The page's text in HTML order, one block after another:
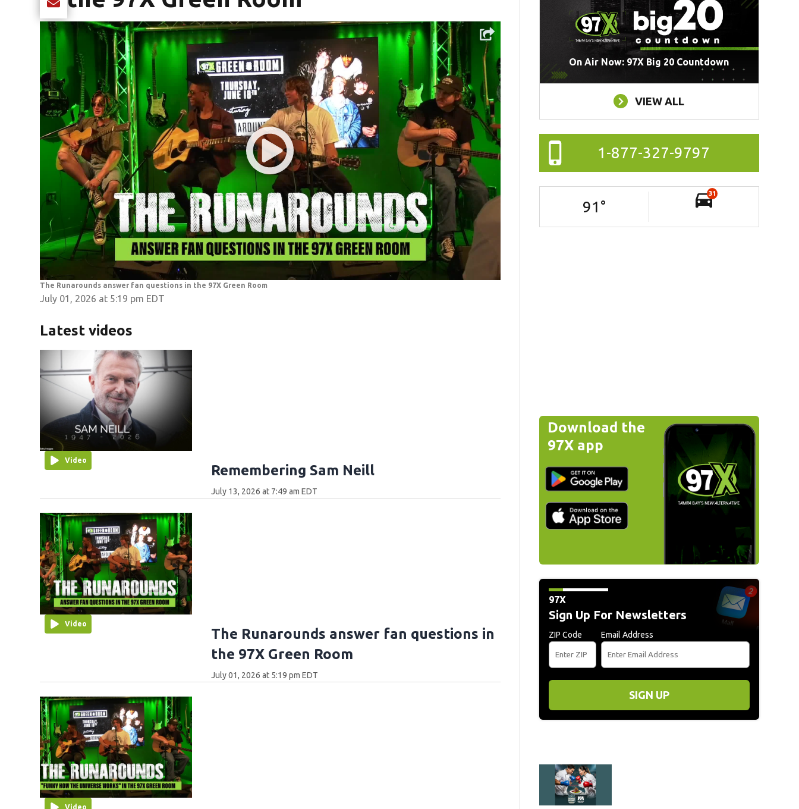
The Runarounds answer fan questions in the 97X Green Room
July 01, 2026 at 5:19 pm EDT
Share current article via Email
Latest videos
Video
Remembering Sam Neill
July 13, 2026 at 7:49 am EDT
Video
The Runarounds answer fan questions in
the 97X Green Room
July 01, 2026 at 5:19 pm EDT
Video
On Air Now: 97X Big 20 Countdown
VIEW ALL
1-877-327-9797
91 °
31
Download the
97X app
97X
Sign Up For Newsletters
ZIP Code Email Address
SIGN UP